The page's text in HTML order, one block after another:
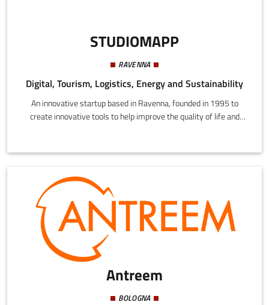
STUDIOMAPP
RAVENNA
Digital, Tourism, Logistics, Energy and Sustainability
An innovative startup based in Ravenna, founded in 1995 to
create innovative tools to help improve the quality of life and
Antreem
BOLOGNA